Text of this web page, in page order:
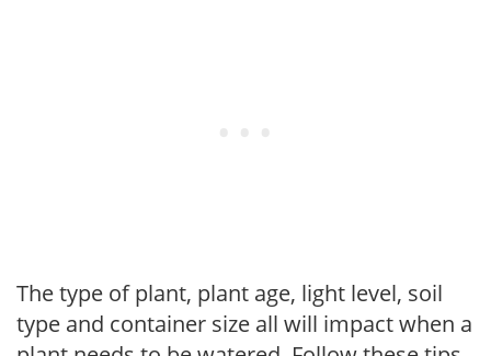
The type of plant, plant age, light level, soil
type and container size all will impact when a